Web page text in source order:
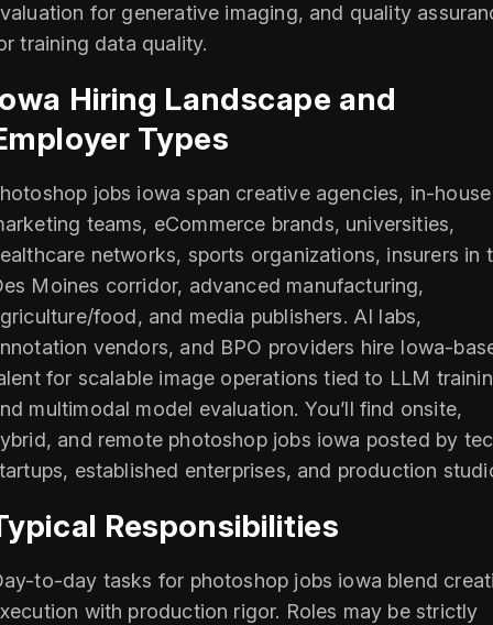
for generative imaging, and quality
training data quality.
Hiring Landscape and
Types
jobs iowa span creative agencies, in-house
teams, eCommerce brands, universities,
networks, sports organizations, insurers in
Moines corridor, advanced manufacturing,
food, and media publishers. AI labs,
vendors, and BPO providers hire Iowa-
for scalable image operations tied to LLM
multimodal model evaluation. You’ll find onsite,
and remote photoshop jobs iowa posted by
established enterprises, and production
Responsibilities
to-day tasks for photoshop jobs iowa blend
with production rigor. Roles may be strictly